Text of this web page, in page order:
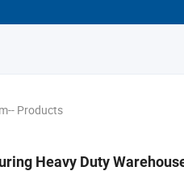
Products
Heavy Duty